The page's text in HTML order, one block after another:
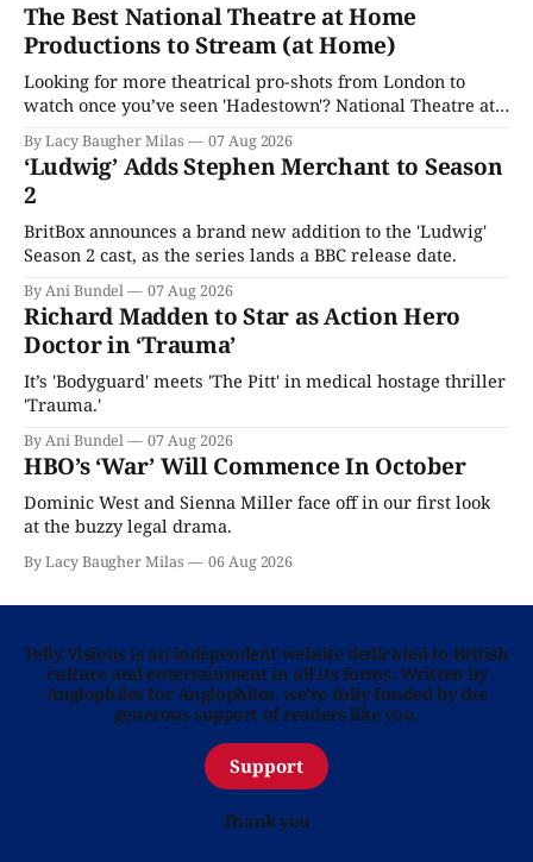
The Best National Theatre at Home
Productions to Stream (at Home)
Looking for more theatrical pro-shots from London to
watch once you’ve seen 'Hadestown'? National Theatre at
Home is here for you.
By Lacy Baugher Milas 07 Aug 2026
‘Ludwig’ Adds Stephen Merchant to Season
2
BritBox announces a brand new addition to the 'Ludwig'
Season 2 cast, as the series lands a BBC release date.
By Ani Bundel 07 Aug 2026
Richard Madden to Star as Action Hero
Doctor in ‘Trauma’
It’s 'Bodyguard' meets 'The Pitt' in medical hostage thriller
'Trauma.'
By Ani Bundel 07 Aug 2026
HBO’s ‘War’ Will Commence In October
Dominic West and Sienna Miller face off in our first look
at the buzzy legal drama.
By Lacy Baugher Milas 06 Aug 2026
Telly Visions is an independent website dedicated to British
culture and entertainment in all its forms. Written by
Anglophiles for Anglophiles, we’re fully funded by the
generous support of readers like you.
Support
Thank you